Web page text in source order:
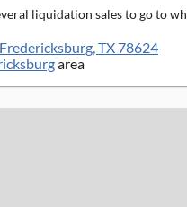
liquidation sales to go to
Fredericksburg, TX 78624
area